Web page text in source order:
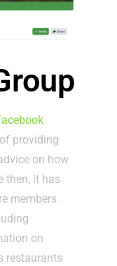
providing
on how
then, it has
members
on
restaurants